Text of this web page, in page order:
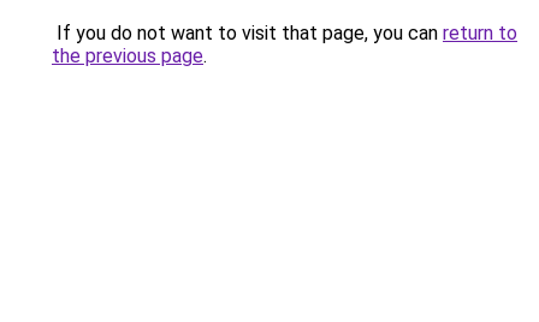
If you do not want to visit that page, you can return to
the previous page.